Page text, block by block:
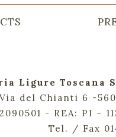
Ligure Toscana
Via del Chianti 6 -
- REA: PI –
Tel. / Fax